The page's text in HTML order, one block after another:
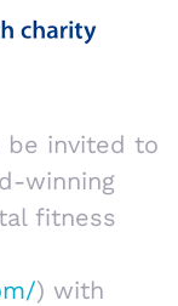
be invited to
winning
fitness
) with